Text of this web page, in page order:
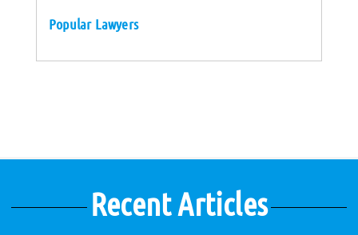
Popular Lawyers
Recent Articles